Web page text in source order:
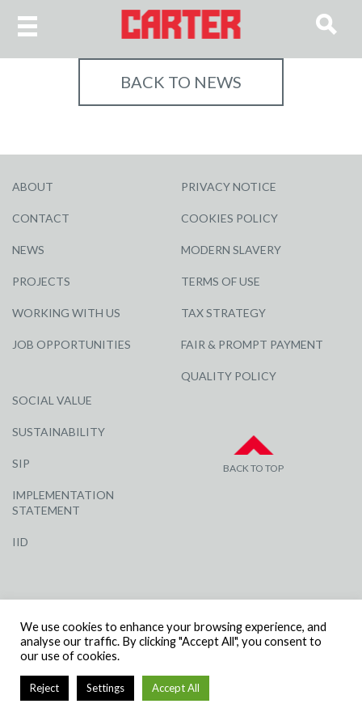
BACK TO NEWS
ABOUT
CONTACT
NEWS
PROJECTS
WORKING WITH US
JOB OPPORTUNITIES
SOCIAL VALUE
SUSTAINABILITY
SIP
IMPLEMENTATION
STATEMENT
IID
PRIVACY NOTICE
COOKIES POLICY
MODERN SLAVERY
TERMS OF USE
TAX STRATEGY
FAIR & PROMPT PAYMENT
QUALITY POLICY
BACK TO TOP
NUMBER: 3284871 | VAT NUMBER: 338 2861 81
We use cookies to enhance your browsing experience, and
analyse our traffic. By clicking "Accept All", you consent to
our use of cookies.
Reject Settings Accept All